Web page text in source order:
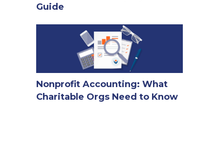
Guide
Nonprofit Accounting: What
Charitable Orgs Need to Know